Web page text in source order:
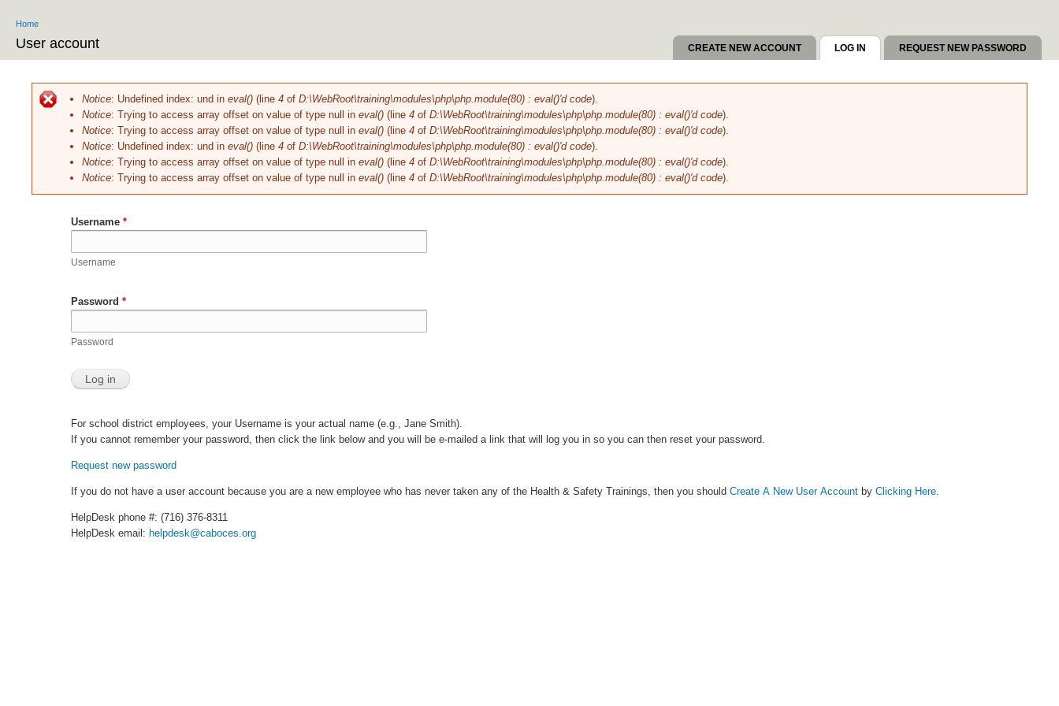
You are here
Home
User account
Primary tabs CREATE NEW ACCOUNT LOG IN (ACTIVE TAB)REQUEST NEW PASSWORD
Error message
Notice: Undefined index: und in eval() (line 4 of D:\WebRoot\training\modules\php\php.module(80) : eval()'d code).
Notice: Trying to access array offset on value of type null in eval() (line 4 of D:\WebRoot\training\modules\php\php.module(80) : eval()'d code).
Notice: Trying to access array offset on value of type null in eval() (line 4 of D:\WebRoot\training\modules\php\php.module(80) : eval()'d code).
Notice: Undefined index: und in eval() (line 4 of D:\WebRoot\training\modules\php\php.module(80) : eval()'d code).
Notice: Trying to access array offset on value of type null in eval() (line 4 of D:\WebRoot\training\modules\php\php.module(80) : eval()'d code).
Notice: Trying to access array offset on value of type null in eval() (line 4 of D:\WebRoot\training\modules\php\php.module(80) : eval()'d code).
Username *
Username
Password *
Password
For school district employees, your Username is your actual name (e.g., Jane Smith).
If you cannot remember your password, then click the link below and you will be e-mailed a link that will log you in so you can then reset your password.
Request new password
If you do not have a user account because you are a new employee who has never taken any of the Health & Safety Trainings, then you should Create A New User Account by Clicking Here.
HelpDesk phone #: (716) 376-8311
HelpDesk email: helpdesk@caboces.org